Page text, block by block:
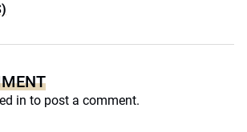
in to post a comment.